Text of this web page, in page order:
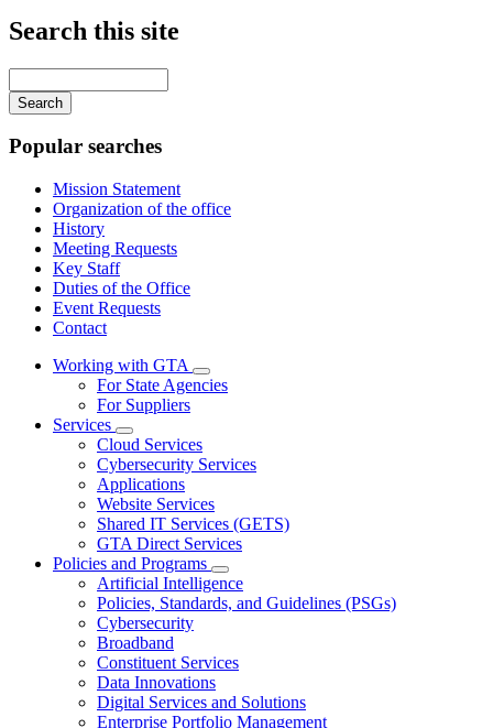
Search this site
your
keywords
Popular searches
Mission Statement
Organization of the office
History
Meeting Requests
Key Staff
Duties of the Office
Event Requests
Contact
Working with GTA
Subnavigation
toggle
with
GTA
For State Agencies
For Suppliers
Services
Subnavigation
toggle
for
Services
Cloud Services
Cybersecurity Services
Applications
Website Services
Shared IT Services (GETS)
GTA Direct Services
Policies and Programs
Subnavigation
toggle
for
Programs
Artificial Intelligence
Policies, Standards, and Guidelines (PSGs)
Cybersecurity
Broadband
Constituent Services
Data Innovations
Digital Services and Solutions
Enterprise Portfolio Management